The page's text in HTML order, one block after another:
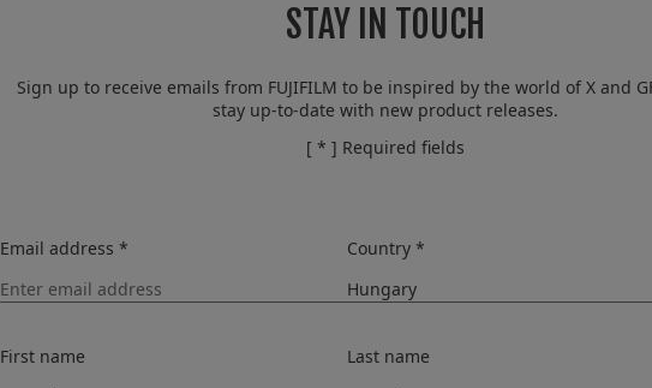
STAY IN TOUCH
Sign up to receive emails from FUJIFILM to be inspired by the world of X and
stay up-to-date with new product releases.
[ * ] Required fields
Email address * Country *
First name Last name